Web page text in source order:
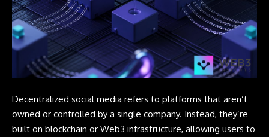
Decentralized social media refers to platforms that aren’t
owned or controlled by a single company. Instead, they’re
built on blockchain or Web3 infrastructure, allowing users to